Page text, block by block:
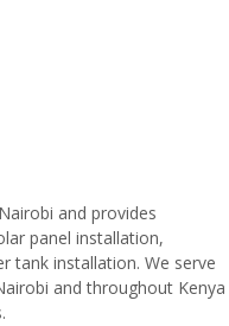
Nairobi and provides
panel installation,
tank installation. We serve
andthroughout Kenya